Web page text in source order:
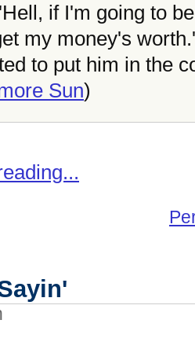
if I'm going to
my money's
to put him in the
Sun)